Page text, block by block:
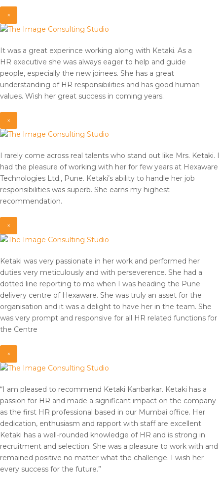
×
It was a great experince working along with Ketaki. As a
HR executive she was always eager to help and guide
people, especially the new joinees. She has a great
understanding of HR responsibilities and has good human
values. Wish her great success in coming years.
×
I rarely come across real talents who stand out like Mrs. Ketaki. I
had the pleasure of working with her for few years at Hexaware
Technologies Ltd., Pune. Ketaki’s ability to handle her job
responsibilities was superb. She earns my highest
recommendation.
×
Ketaki was very passionate in her work and performed her
duties very meticulously and with perseverence. She had a
dotted line reporting to me when I was heading the Pune
delivery centre of Hexaware. She was truly an asset for the
organisation and it was a delight to have her in the team. She
was very prompt and responsive for all HR related functions for
the Centre
×
“I am pleased to recommend Ketaki Kanbarkar. Ketaki has a
passion for HR and made a significant impact on the company
as the first HR professional based in our Mumbai office. Her
dedication, enthusiasm and rapport with staff are excellent.
Ketaki has a well-rounded knowledge of HR and is strong in
recruitment and selection. She was a pleasure to work with and
remained positive no matter what the challenge. I wish her
every success for the future.”